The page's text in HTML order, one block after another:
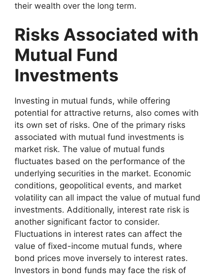
their wealth over the long term.
Risks Associated with
Mutual Fund
Investments
Investing in mutual funds, while offering
potential for attractive returns, also comes with
its own set of risks. One of the primary risks
associated with mutual fund investments is
market risk. The value of mutual funds
fluctuates based on the performance of the
underlying securities in the market. Economic
conditions, geopolitical events, and market
volatility can all impact the value of mutual fund
investments. Additionally, interest rate risk is
another significant factor to consider.
Fluctuations in interest rates can affect the
value of fixed-income mutual funds, where
bond prices move inversely to interest rates.
Investors in bond funds may face the risk of